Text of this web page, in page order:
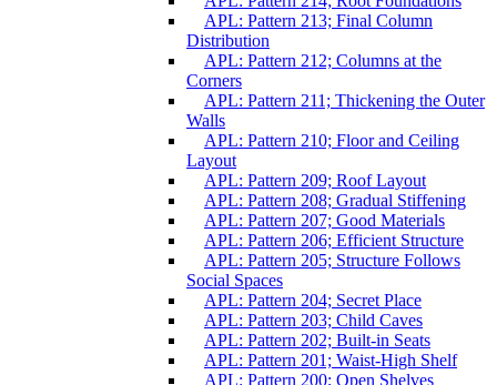
APL: Pattern 213; Final Column
Distribution
APL: Pattern 212; Columns at the
Corners
APL: Pattern 211; Thickening the Outer
Walls
APL: Pattern 210; Floor and Ceiling
Layout
APL: Pattern 209; Roof Layout
APL: Pattern 208; Gradual Stiffening
APL: Pattern 207; Good Materials
APL: Pattern 206; Efficient Structure
APL: Pattern 205; Structure Follows
Social Spaces
APL: Pattern 204; Secret Place
APL: Pattern 203; Child Caves
APL: Pattern 202; Built-in Seats
APL: Pattern 201; Waist-High Shelf
APL: Pattern 200; Open Shelves